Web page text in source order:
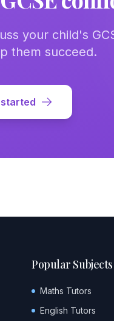
your child's
them succeed.
Popular Subjects
Maths Tutors
English Tutors